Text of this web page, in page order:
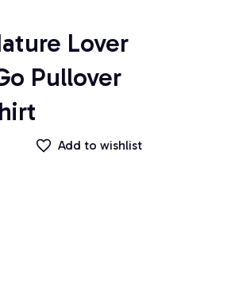
Lover
Pullover
Add to wishlist